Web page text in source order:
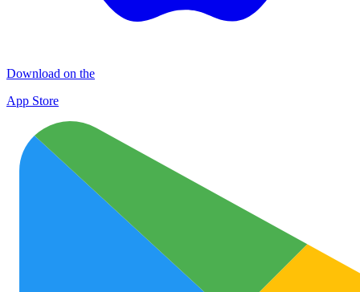
Download on the
App Store